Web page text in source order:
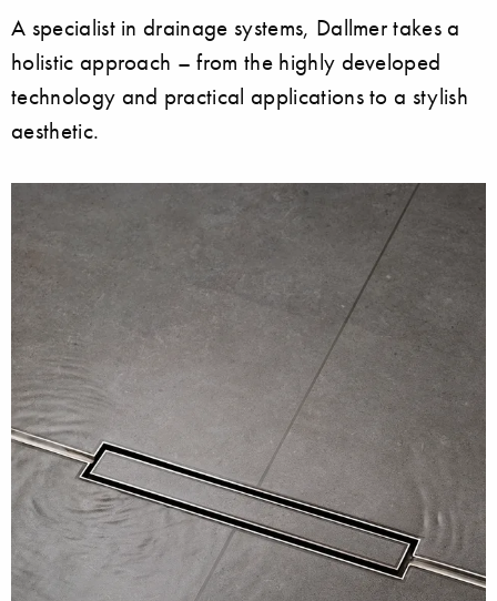
A specialist in drainage systems, Dallmer takes a
holistic approach – from the highly developed
technology and practical applications to a stylish
aesthetic.